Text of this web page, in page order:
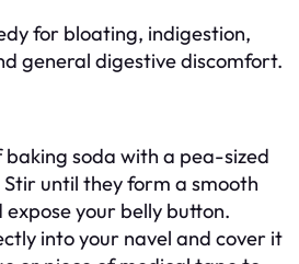
for bloating, indigestion,
general digestive discomfort.
baking soda with a pea-sized
until they form a smooth
your belly button.
into your navel and cover it